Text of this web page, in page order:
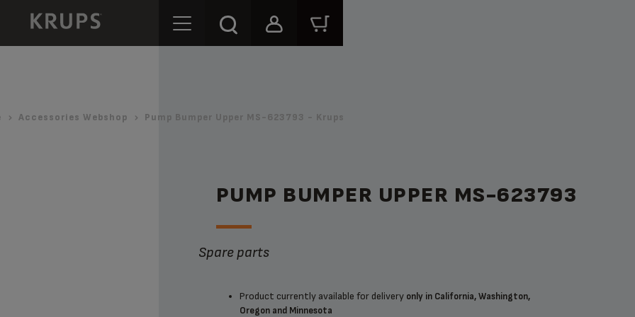
Accessories Webshop Pump Bumper Upper MS-623793 - Krups
PUMP BUMPER UPPER MS-623793
Spare parts
Product currently available for delivery only in California, Washington,
Oregon and Minnesota